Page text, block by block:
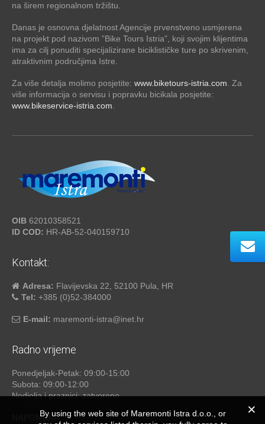
na širem regionalnom tržištu.
Danas je osnovna djelatnost Agencije prvenstveno usmjerena
na projekt pod nazivom ”Bike Tours Istria”, koji svojim klijentima
ima za cilj ponuditi specijalizirane biciklističke ture po skrivenim,
atraktivnim područjima Istre.
Za više detalja molimo posjetite: www.biketours-istria.com. Za
više informacija o servisu i popravku bicikala posjetite:
www.bikeservice-istria.com.
OIB 62010358521
ID COD: HR-AB-52-040159710
Kontakt:
Adresa: Flavijevska 22, 52100 Pula, HR
Tel: +385 (0)52-384000
E-mail: maremonti-istra@inet.hr
Radno vrijeme
Ponedjeljak-Petak: 09:00-15:00
Subota: 09:00-12:00
Nedjelja i praznici: zatvoreno
NAPOMENABy using the web site of Maremonti Istra d.o.o., or